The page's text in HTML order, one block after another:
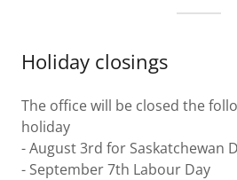
Holiday closings
The office will be closed the
holiday
- August 3rd for Saskatchewan
- September 7th Labour Day